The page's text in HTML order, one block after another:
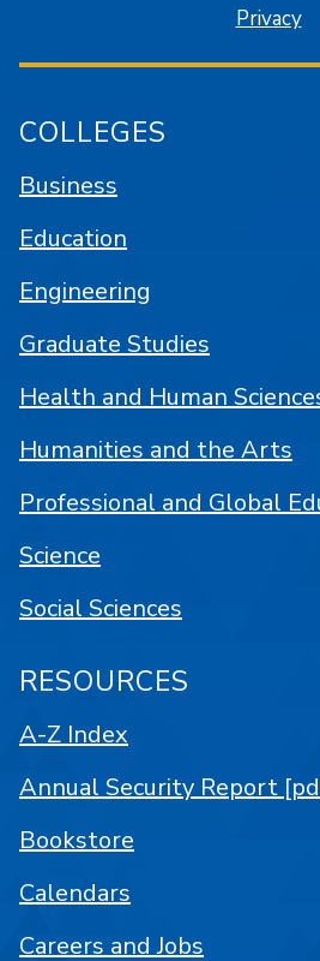
Privacy
COLLEGES
Business
Education
Engineering
Graduate Studies
Health and Human
Humanities and the Arts
Professional and Global
Science
Social Sciences
RESOURCES
A-Z Index
Annual Security Report
Bookstore
Calendars
Careers and Jobs